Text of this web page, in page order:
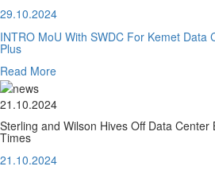
29.10.2024
INTRO MoU With SWDC For Kemet Data
Plus
Read More
21.10.2024
Sterling and Wilson Hives Off Data
Times
21.10.2024